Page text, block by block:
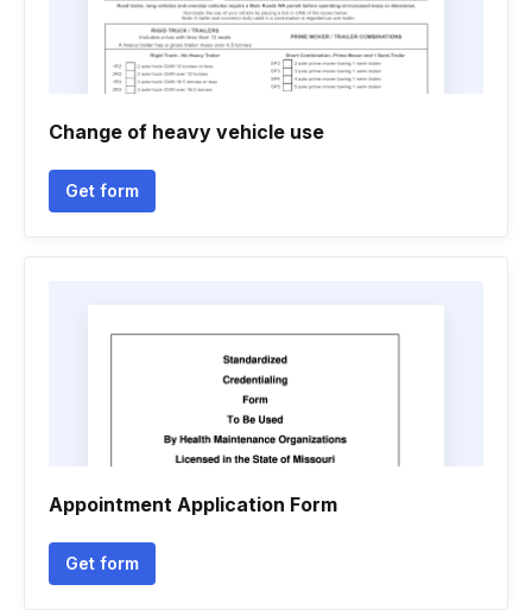
Change of heavy vehicle use
Get form
Appointment Application Form
Get form